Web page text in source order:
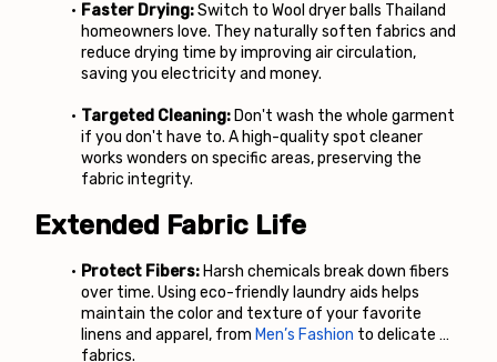
Faster Drying: Switch to Wool dryer balls Thailand
homeowners love. They naturally soften fabrics and
reduce drying time by improving air circulation,
saving you electricity and money.
Targeted Cleaning: Don't wash the whole garment
if you don't have to. A high-quality spot cleaner
works wonders on specific areas, preserving the
fabric integrity.
Extended Fabric Life
Protect Fibers: Harsh chemicals break down fibers
over time. Using eco-friendly laundry aids helps
maintain the color and texture of your favorite
linens and apparel, from Men’s Fashion to delicate
fabrics.